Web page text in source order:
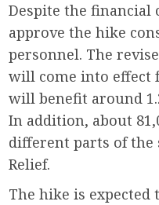
Despite the financial
approve the hike
personnel. The
will come into effect
will benefit around
In addition, about
different parts of the
Relief.
The hike is